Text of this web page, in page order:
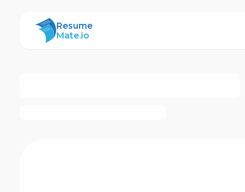
ResumeMate
Resume
Mate.io